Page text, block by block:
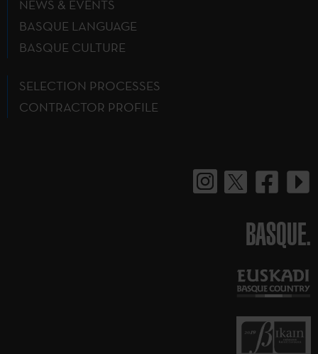
NEWS & EVENTS
BASQUE LANGUAGE
BASQUE CULTURE
SELECTION PROCESSES
CONTRACTOR PROFILE
BASQUE.